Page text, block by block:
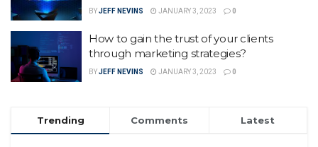
BYJEFF NEVINS JANUARY 3, 2023 0
How to gain the trust of your clients
through marketing strategies?
BYJEFF NEVINS JANUARY 3, 2023 0
Trending Comments Latest